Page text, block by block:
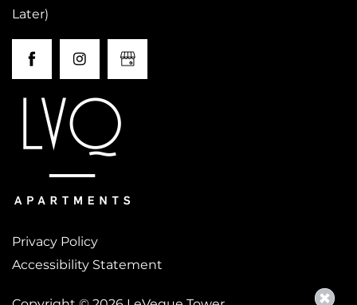
Later)
Privacy Policy
Accessibility Statement